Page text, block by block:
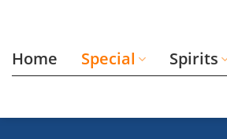
Home Special Spirits